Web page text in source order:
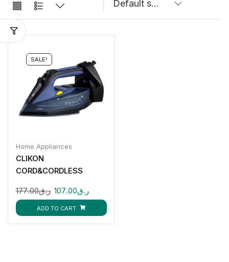
SALE!
Home Appliances
CLIKON
CORD&CORDLESS
CK4129ر.ق177.00 ر.ق107.00
ADD TO CART